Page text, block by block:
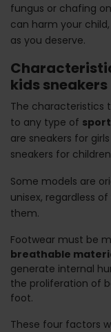
fungus or chafing
can harm your
as you deserve.
kids sneakers
The characteristics
to any type of
are sneakers for
sneakers for
Some models are
unisex, regardless
them.
Footwear must be
breathable
generate internal
the proliferation of
foot.
These four factors